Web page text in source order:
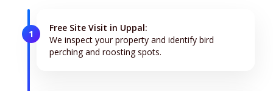
1
Free Site Visit in Uppal:
We inspect your property and identify bird
perching and roosting spots.